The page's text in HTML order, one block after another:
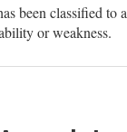
been classified to
or weakness.